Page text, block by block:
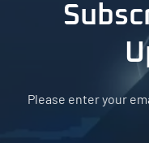
Please enter your